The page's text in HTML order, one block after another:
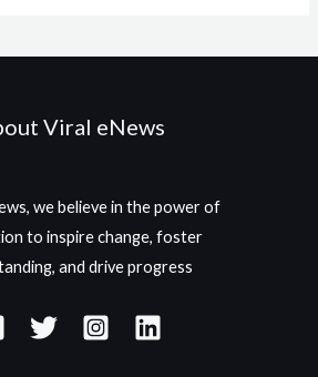
Viral eNews
we believe in the power of
to inspire change, foster
and drive progress